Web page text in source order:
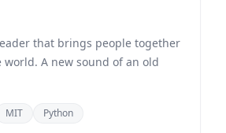
that brings people together
A new sound of an old
MIT Python